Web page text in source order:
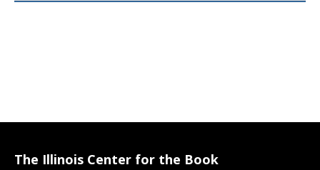
The Illinois Center for the Book